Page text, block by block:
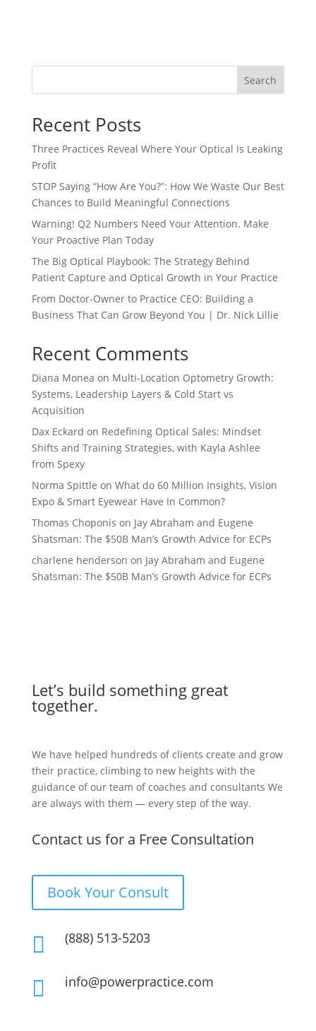
Search
Recent Posts
Three Practices Reveal Where Your Optical Is Leaking
Profit
STOP Saying “How Are You?”: How We Waste Our Best
Chances to Build Meaningful Connections
Warning! Q2 Numbers Need Your Attention. Make
Your Proactive Plan Today
The Big Optical Playbook: The Strategy Behind
Patient Capture and Optical Growth in Your Practice
From Doctor-Owner to Practice CEO: Building a
Business That Can Grow Beyond You | Dr. Nick Lillie
Recent Comments
Diana Monea on Multi-Location Optometry Growth:
Systems, Leadership Layers & Cold Start vs
Acquisition
Dax Eckard on Redefining Optical Sales: Mindset
Shifts and Training Strategies, with Kayla Ashlee
from Spexy
Norma Spittle on What do 60 Million Insights, Vision
Expo & Smart Eyewear Have In Common?
Thomas Choponis on Jay Abraham and Eugene
Shatsman: The $50B Man’s Growth Advice for ECPs
charlene henderson on Jay Abraham and Eugene
Shatsman: The $50B Man’s Growth Advice for ECPs
Let’s build something great
together.
We have helped hundreds of clients create and grow
their practice, climbing to new heights with the
guidance of our team of coaches and consultants We
are always with them — every step of the way.
Contact us for a Free Consultation
Book Your Consult
 (888) 513-5203
 info@powerpractice.com